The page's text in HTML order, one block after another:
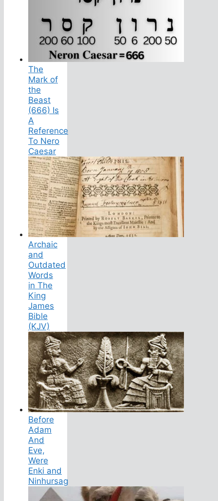
The
Mark of
the
Beast
(666) Is
A
Reference
To Nero
Caesar
Archaic
and
Outdated
Words
in The
King
James
Bible
(KJV)
Before
Adam
And
Eve,
Were
Enki and
Ninhursag